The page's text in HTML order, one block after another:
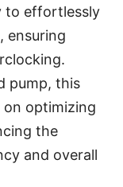
to effortlessly
ensuring
pump, this
on optimizing
the
and overall